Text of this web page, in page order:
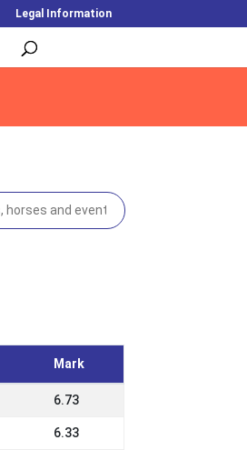
Legal Information
Mark
6.73
6.33